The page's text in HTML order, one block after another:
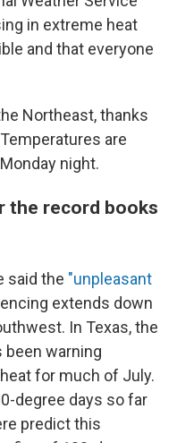
in extreme heat
and that everyone
Northeast, thanks
are
night.
the record books
said the "unpleasant
extends down
In Texas, the
been warning
for much of July.
degree days so far
predict this